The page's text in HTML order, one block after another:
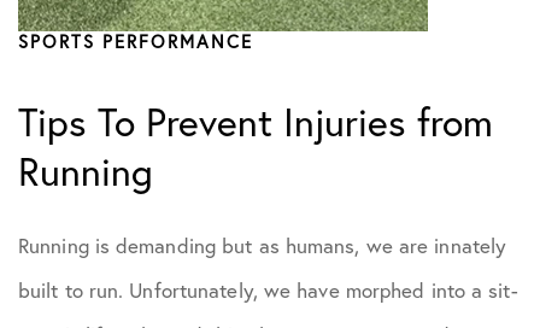
SPORTS PERFORMANCE
Tips To Prevent Injuries from
Running
Running is demanding but as humans, we are innately
built to run. Unfortunately, we have morphed into a sit-